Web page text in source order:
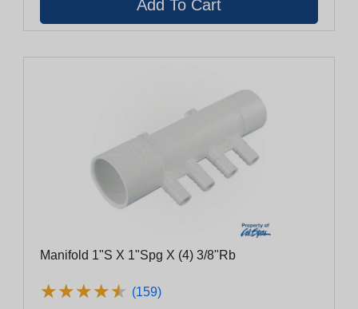
Manifold 1"S X 1"Spg X (4) 3/8"Rb
★★★★★
★★★★★ (159)